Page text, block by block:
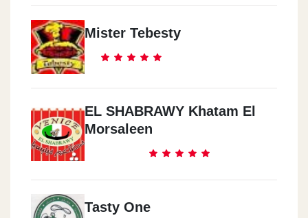
Mister Tebesty
EL SHABRAWY Khatam El
Morsaleen
Tasty One